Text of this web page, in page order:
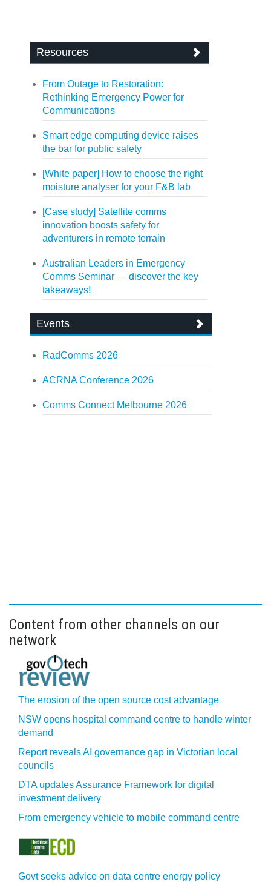
Resources
From Outage to Restoration:
Rethinking Emergency Power for
Communications
Smart edge computing device raises
the bar for public safety
[White paper] How to choose the right
moisture analyser for your F&B lab
[Case study] Satellite comms
innovation boosts safety for
adventurers in remote terrain
Australian Leaders in Emergency
Comms Seminar — discover the key
takeaways!
Events
RadComms 2026
ACRNA Conference 2026
Comms Connect Melbourne 2026
Content from other channels on our
network
The erosion of the open source cost advantage
NSW opens hospital command centre to handle winter
demand
Report reveals AI governance gap in Victorian local
councils
DTA updates Assurance Framework for digital
investment delivery
From emergency vehicle to mobile command centre
Govt seeks advice on data centre energy policy